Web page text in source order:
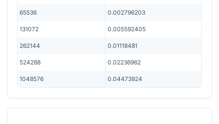
65536 0.002796203
131072 0.005592405
262144 0.01118481
524288 0.02236962
1048576 0.04473924